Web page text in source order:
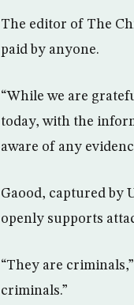
The editor of The
paid by anyone.
“While we are
today, with the
aware of any
Gaood, captured by
openly supports
“They are
criminals.”